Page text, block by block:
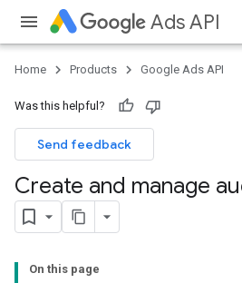
Ads API
Home Products Google Ads API
Was this helpful?
Send feedback
Create and manage
On this page